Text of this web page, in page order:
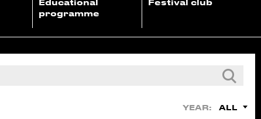
Educational
programme
Festival club
YEAR: ALL